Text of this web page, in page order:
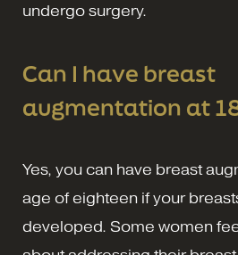
undergo surgery.
Can I have breast
augmentation at
Yes, you can have breast
age of eighteen if your
developed. Some women